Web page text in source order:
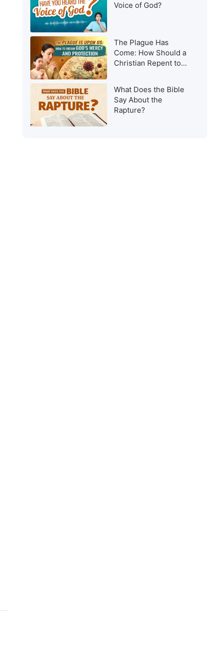
Voice of God?
The Plague Has
Come: How Should a
Christian Repent to
What Does the Bible
Say About the
Rapture?